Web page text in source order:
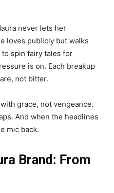
never lets her
loves publicly but walks
spin fairy tales for
is on. Each breakup
not bitter.
grace, not vengeance.
And when the headlines
mic back.
Brand: From